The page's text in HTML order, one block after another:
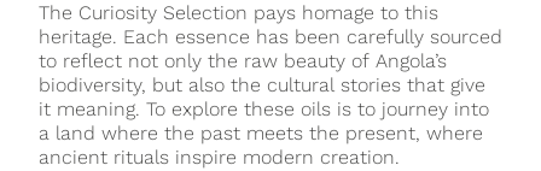
The Curiosity Selection pays homage to this
heritage. Each essence has been carefully sourced
to reflect not only the raw beauty of Angola’s
biodiversity, but also the cultural stories that give
it meaning. To explore these oils is to journey into
a land where the past meets the present, where
ancient rituals inspire modern creation.